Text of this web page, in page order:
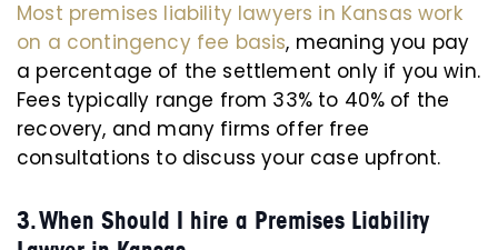
Most premises liability lawyers in Kansas work
on a contingency fee basis, meaning you pay
a percentage of the settlement only if you win.
Fees typically range from 33% to 40% of the
recovery, and many firms offer free
consultations to discuss your case upfront.
3. When Should I hire a Premises Liability